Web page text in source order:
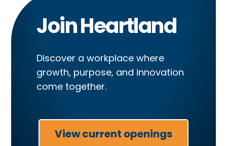
Join Heartland
Discover a workplace where
growth, purpose, and innovation
come together.
View current openings